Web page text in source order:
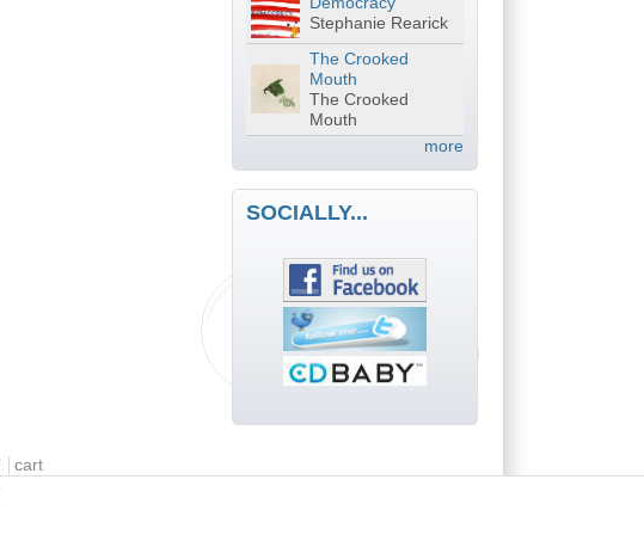
Stephanie Rearick
The Crooked
Mouth
The Crooked
Mouth
more
SOCIALLY...
cart